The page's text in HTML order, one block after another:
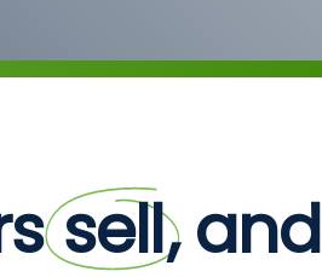
sell, and